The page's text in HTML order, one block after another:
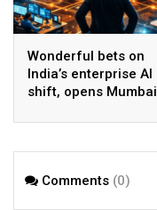
Wonderful bets on
India’s enterprise AI
shift, opens Mumbai
AI beyond pilots
Comments (0)